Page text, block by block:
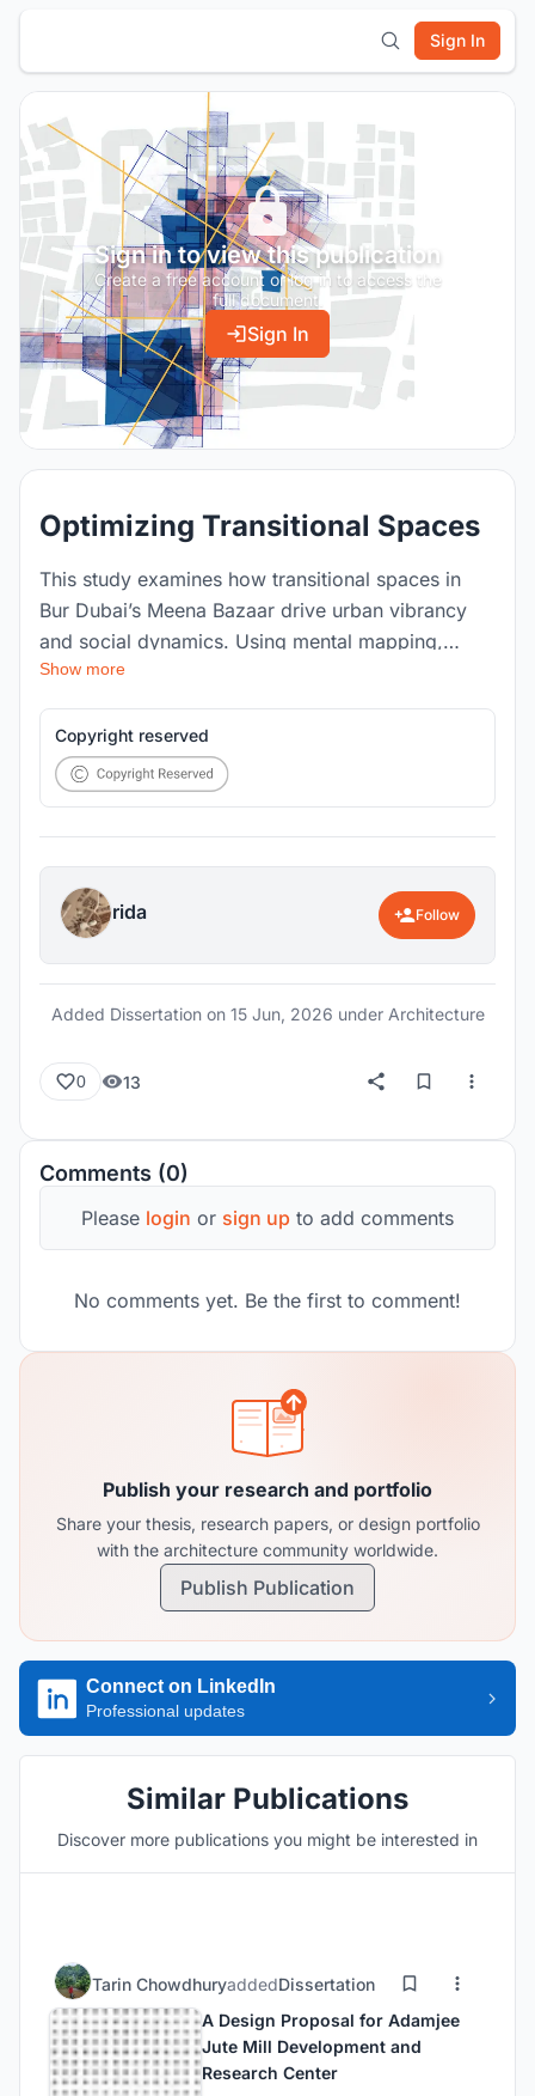
Sign In
Sign in to view this publication
Create a free account or log in to access the
full document.
Sign In
Optimizing Transitional Spaces
This study examines how transitional spaces in
Bur Dubai’s Meena Bazaar drive urban vibrancy
and social dynamics. Using mental mapping,
behavioral tracking, and mass void analysis, the
research evaluates how spatial organization and
thermal comfort impact usability in dense
environments. It demonstrates that optimizing
accessibility and climate comfort transforms these
Show more
Copyright reserved
rida Follow
Added Dissertation on 15 Jun, 2026 under Architecture
0 13
Comments (0)
Please login or sign up to add comments
No comments yet. Be the first to comment!
Publish your research and portfolio
Share your thesis, research papers, or design portfolio
with the architecture community worldwide.
Publish Publication
Connect on LinkedIn
Professional updates
Similar Publications
Discover more publications you might be interested in
Tarin ChowdhuryaddedDissertation
A Design Proposal for Adamjee
Jute Mill Development and
Research Center